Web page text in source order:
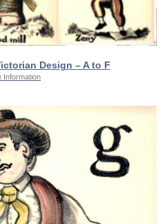
Design – A to F
Information